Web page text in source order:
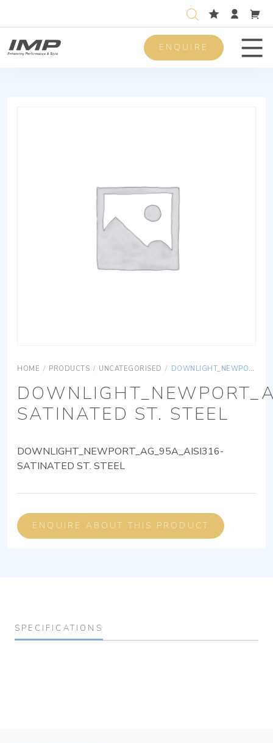
ENQUIRE
HOME / PRODUCTS / UNCATEGORISED / DOWNLIGHT_NEWPORT_AG_95A_AISI316-SATINATED ST. STEEL
SATINATED ST. STEEL
DOWNLIGHT_NEWPORT_AG_95A_AISI316-
SATINATED ST. STEEL
ENQUIRE ABOUT THIS PRODUCT
SPECIFICATIONS